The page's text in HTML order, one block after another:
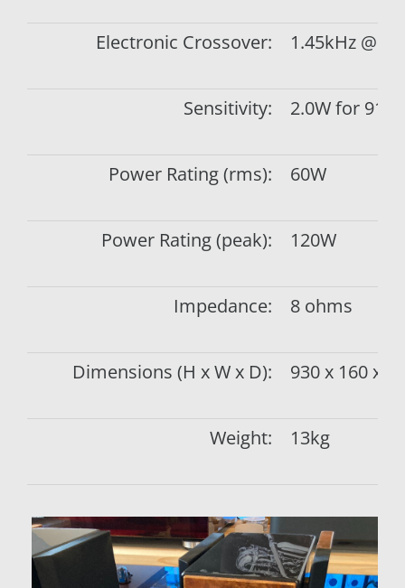
Electronic Crossover: 1.45kHz @
Sensitivity: 2.0W for 91db
Power Rating (rms): 60W
Power Rating (peak): 120W
Impedance: 8 ohms
Dimensions (H x W x D): 930 x 160 x
Weight: 13kg